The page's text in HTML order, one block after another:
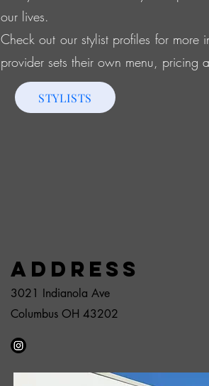
our lives.
Check out our stylist profiles for more
provider sets their own menu, pricing
STYLISTS
Address
3021 Indianola Ave
Columbus OH 43202